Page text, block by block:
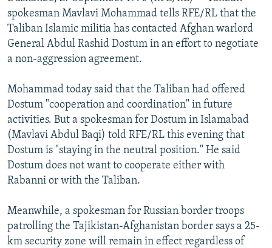
SERBIA
RFE/RL INVESTIGATES
SCHEMES
SYSTEMA
NEWSLETTERS
WIDER EUROPE BY RIKARD JOZWIAK
THE RUNDOWN
PODCASTS
MAJLIS
SHARE TIPS SECURELY
ABOUT RFE/RL
CONTACT US
Subscribe
FOLLOW US
spokesman Mavlavi Mohammad tells RFE/RL that the
Taliban Islamic militia has contacted Afghan warlord
General Abdul Rashid Dostum in an effort to negotiate
a non-aggression agreement.
Mohammad today said that the Taliban had offered
Dostum "cooperation and coordination" in future
activities. But a spokesman for Dostum in Islamabad
(Mavlavi Abdul Baqi) told RFE/RL this evening that
Dostum is "staying in the neutral position." He said
Dostum does not want to cooperate either with
Rabanni or with the Taliban.
Meanwhile, a spokesman for Russian border troops
patrolling the Tajikistan-Afghanistan border says a 25-
km security zone will remain in effect regardless of